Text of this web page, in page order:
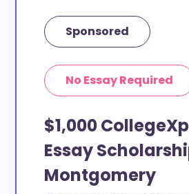
Sponsored
No Essay Required
$1,000
Essay
Montgomery